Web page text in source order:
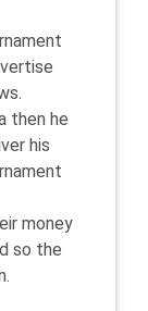
then he
his
money
so the